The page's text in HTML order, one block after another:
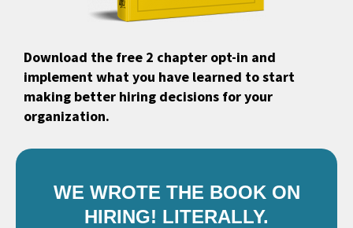
Download the free 2 chapter opt-in and
implement what you have learned to start
making better hiring decisions for your
organization.
WE WROTE THE BOOK ON
HIRING! LITERALLY.